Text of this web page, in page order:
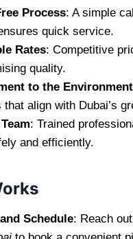
Process: A simple
quick service.
Rates: Competitive
quality.
to the Environment
that align with Dubai’s
: Trained
and efficiently.
Schedule: Reach